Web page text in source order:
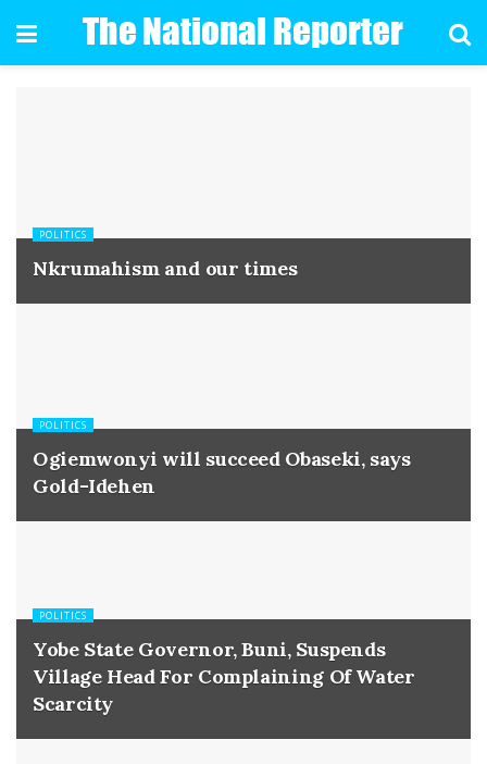
POLITICS
Nkrumahism and our times
POLITICS
Ogiemwonyi will succeed Obaseki, says
Gold-Idehen
POLITICS
Yobe State Governor, Buni, Suspends
Village Head For Complaining Of Water
Scarcity